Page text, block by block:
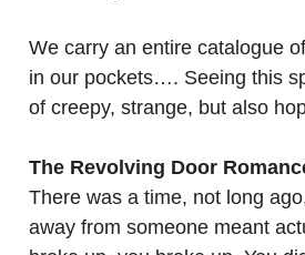
We carry an entire catalogue
in our pockets…. Seeing this
of creepy, strange, but also
The Revolving Door
There was a time, not long
away from someone meant